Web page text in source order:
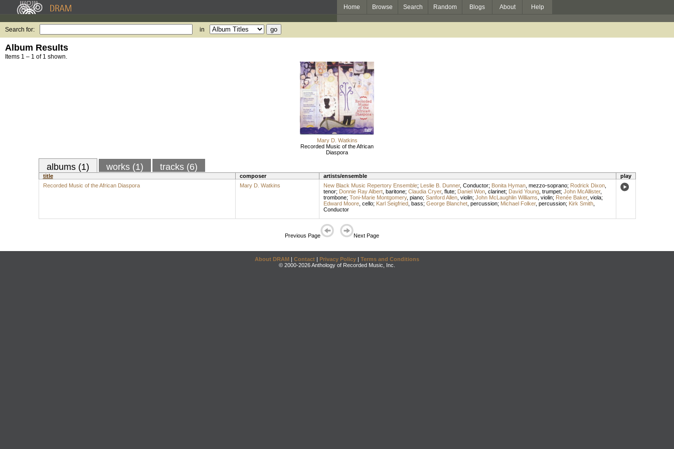
Home Browse Search Random Blogs About Help
Search for: in
Album Results
Items 1 – 1 of 1 shown.
Mary D. Watkins
Recorded Music of the African
Diaspora
albums (1) works (1) tracks (6)
title composer artists/ensemble
play
Recorded Music of the African Diaspora
Mary D. Watkins New Black Music Repertory Ensemble; Leslie B. Dunner, Conductor; Bonita Hyman, mezzo-soprano; Rodrick Dixon,
tenor; Donnie Ray Albert, baritone; Claudia Cryer, flute; Daniel Won, clarinet; David Young, trumpet; John McAllister,
trombone; Toni-Marie Montgomery, piano; Sanford Allen, violin; John McLaughlin Williams violin; Renée Baker, viola;
Edward Moore, cello; Karl Seigfried, bass; George Blanchet, percussion; Michael Folker, percussion; Kirk Smith,
Conductor
Previous Page Next Page
About DRAM | Contact | Privacy Policy | Terms and Conditions
© 2000-2026 Anthology of Recorded Music, Inc.